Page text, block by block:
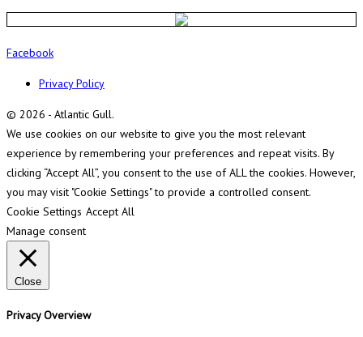
Facebook
Privacy Policy
© 2026 - Atlantic Gull.
We use cookies on our website to give you the most relevant
experience by remembering your preferences and repeat visits. By
clicking “Accept All”, you consent to the use of ALL the cookies. However,
you may visit "Cookie Settings" to provide a controlled consent.
Cookie Settings Accept All
Manage consent
Close
Privacy Overview